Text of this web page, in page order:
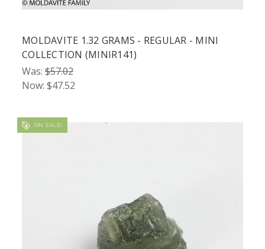
MOLDAVITE 1.32 GRAMS - REGULAR - MINI
COLLECTION (MINIR141)
Was: $57.02
Now: $47.52
ON SALE!